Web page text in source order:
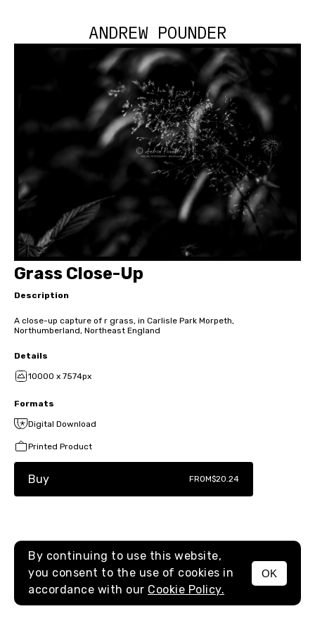
ANDREW POUNDER
MENU
Grass Close-Up
Description
A close-up capture of r grass, in Carlisle Park Morpeth,
Northumberland, Northeast England
Details
10000 x 7574px
Formats
Digital Download
Printed Product
Buy FROM$20.24
By continuing to use this website,
you consent to the use of cookies in
accordance with our Cookie Policy.
OK